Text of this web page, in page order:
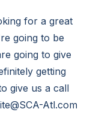
for a great
going to be
going to give
getting
give us a call
Atl.com